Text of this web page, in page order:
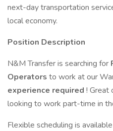
next-day transportation
local economy.
Position Description
N&M Transfer is searching for
Operators to work at our
experience required ! Great
looking to work part-time in
Flexible scheduling is